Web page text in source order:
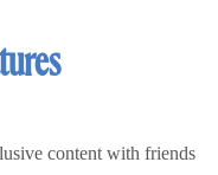
content with friends